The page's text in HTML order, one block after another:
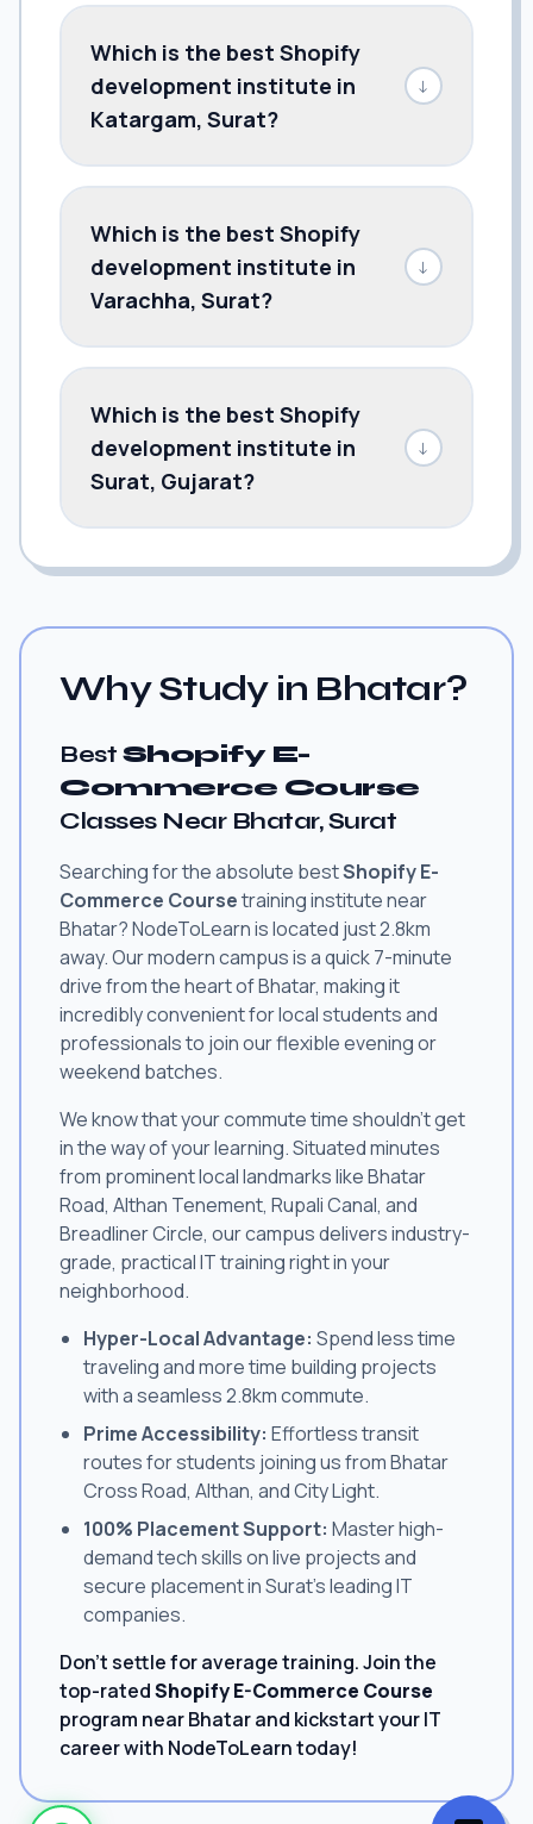
Which is the best Shopify
development institute in
Katargam, Surat?
↓
Which is the best Shopify
development institute in
Varachha, Surat?
↓
Which is the best Shopify
development institute in
Surat, Gujarat?
↓
Why Study in Bhatar?
Best Shopify E-
Commerce Course
Classes Near Bhatar, Surat
Searching for the absolute bestShopify E-
Commerce Coursetraining institute near
Bhatar? NodeToLearn is located just 2.8km
away. Our modern campus is a quick 7-minute
drive from the heart of Bhatar, making it
incredibly convenient for local students and
professionals to join our flexible evening or
weekend batches.
We know that your commute time shouldn't get
in the way of your learning. Situated minutes
from prominent local landmarks like Bhatar
Road, Althan Tenement, Rupali Canal, and
Breadliner Circle, our campus delivers industry-
grade, practical IT training right in your
neighborhood.
Hyper-Local Advantage: Spend less time
traveling and more time building projects
with a seamless 2.8km commute.
Prime Accessibility: Effortless transit
routes for students joining us from Bhatar
Cross Road, Althan, and City Light.
100% Placement Support: Master high-
demand tech skills on live projects and
secure placement in Surat's leading IT
companies.
Don't settle for average training. Join the
top-ratedShopify E-Commerce Course
program near Bhatar and kickstart your IT
career with NodeToLearn today!